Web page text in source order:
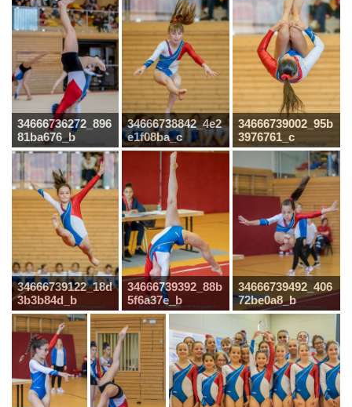
34666736272_896
81ba676_b
34666738842_4e2
e1f08ba_c
34666739002_95b
3976761_c
34666739122_18d
3b3b84d_b
34666739392_88b
5f6a37e_b
34666739492_406
72be0a8_b